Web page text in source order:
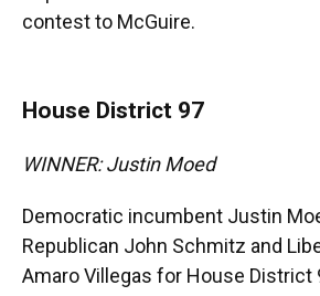
contest to McGuire.
House District 97
WINNER: Justin Moed
Democratic incumbent Justin
Republican John Schmitz and
Amaro Villegas for House District